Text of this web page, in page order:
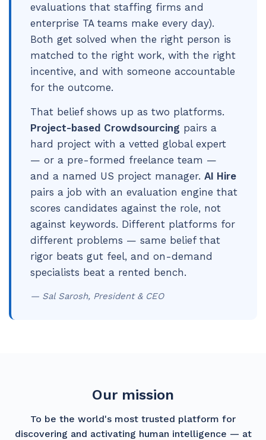
evaluations that staffing firms and
enterprise TA teams make every day).
Both get solved when the right person is
matched to the right work, with the right
incentive, and with someone accountable
for the outcome.
That belief shows up as two platforms.
Project-based Crowdsourcing pairs a
hard project with a vetted global expert
— or a pre-formed freelance team —
and a named US project manager. AI Hire
pairs a job with an evaluation engine that
scores candidates against the role, not
against keywords. Different platforms for
different problems — same belief that
rigor beats gut feel, and on-demand
specialists beat a rented bench.
— Sal Sarosh, President & CEO
Our mission
To be the world's most trusted platform for
discovering and activating human intelligence — at